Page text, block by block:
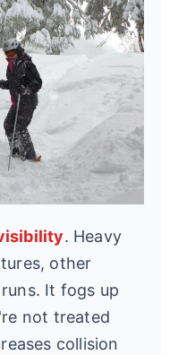
. Heavy
other
It fogs up
not treated
collision